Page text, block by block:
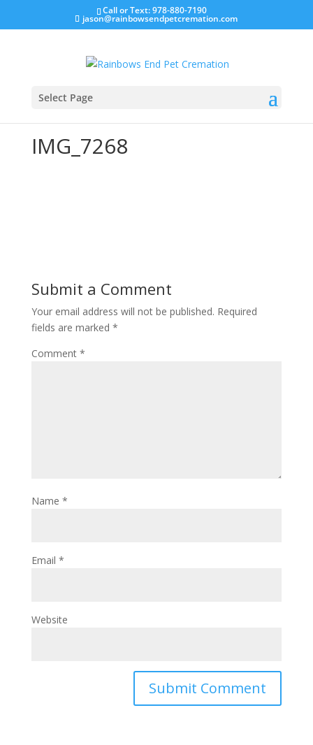
Call or Text: 978-880-7190
jason@rainbowsendpetcremation.com
Select Page
IMG_7268
Submit a Comment
Your email address will not be published. Required
fields are marked *
Comment *
Name *
Email *
Website